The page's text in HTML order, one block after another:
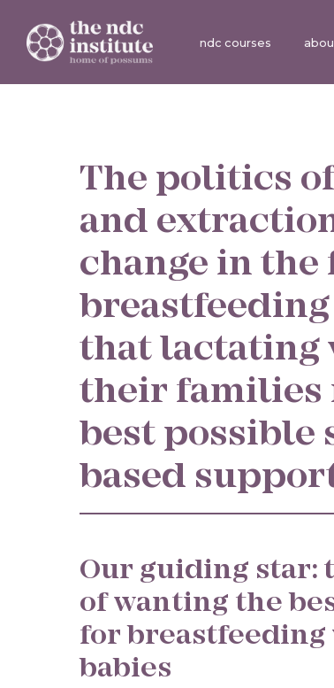
ndc courses
The politics
and
change in
that lactating
their families
best possible
based
Our guiding star:
of wanting the
for
babies